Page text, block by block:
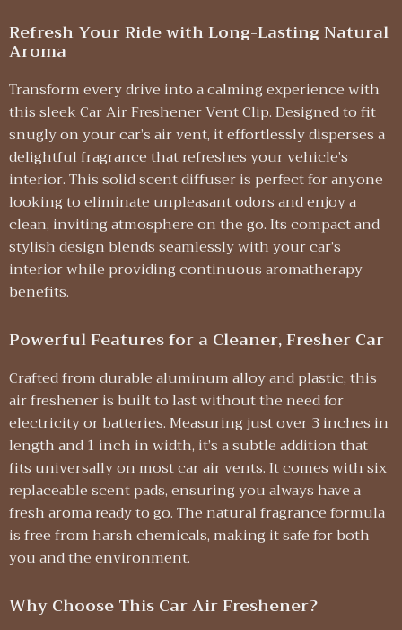
Refresh Your Ride with Long-Lasting Natural
Aroma
Transform every drive into a calming experience with
this sleek Car Air Freshener Vent Clip. Designed to fit
snugly on your car’s air vent, it effortlessly disperses a
delightful fragrance that refreshes your vehicle’s
interior. This solid scent diffuser is perfect for anyone
looking to eliminate unpleasant odors and enjoy a
clean, inviting atmosphere on the go. Its compact and
stylish design blends seamlessly with your car’s
interior while providing continuous aromatherapy
benefits.
Powerful Features for a Cleaner, Fresher Car
Crafted from durable aluminum alloy and plastic, this
air freshener is built to last without the need for
electricity or batteries. Measuring just over 3 inches in
length and 1 inch in width, it’s a subtle addition that
fits universally on most car air vents. It comes with six
replaceable scent pads, ensuring you always have a
fresh aroma ready to go. The natural fragrance formula
is free from harsh chemicals, making it safe for both
you and the environment.
Why Choose This Car Air Freshener?